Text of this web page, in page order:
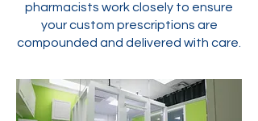
pharmacists work closely to ensure
your custom prescriptions are
compounded and delivered with care.